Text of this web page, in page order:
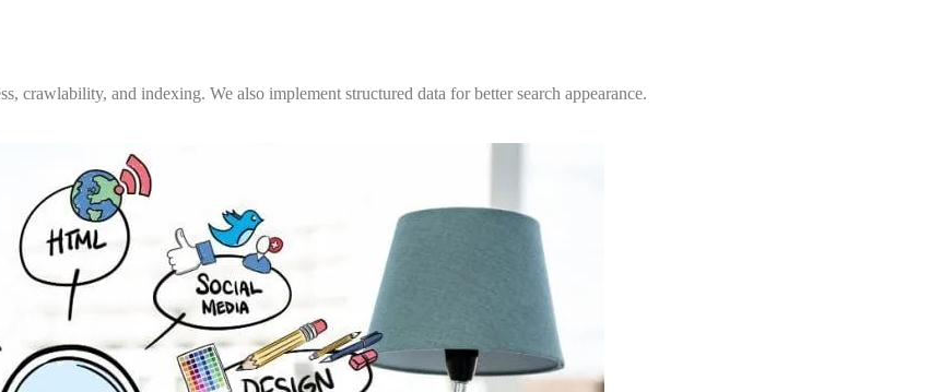
crawlability, and indexing. We also implement structured data for better search appearance.